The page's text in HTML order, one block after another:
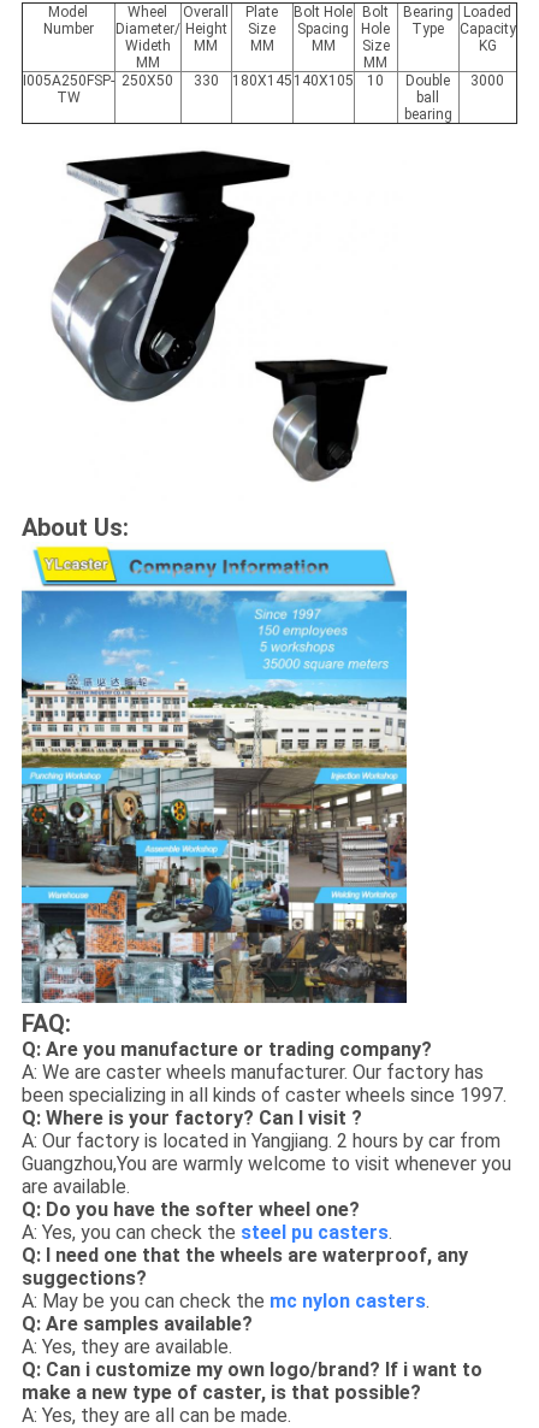
Model
Number
Wheel
Diameter/
Wideth
MM
Overall
Height
MM
Plate
Size
MM
Bolt Hole
Spacing
MM
Bolt
Hole
Size
MM
Bearing
Type
Loaded
Capacity
KG
I005A250 FSP-
TW
250X50 330 180X145 140X105 10
Double
ball
bearing
3000
About Us:
FAQ:
Q: Are you manufacture or trading company?
A: We are caster wheels manufacturer. Our factory has
been specializing in all kinds of caster wheels since 1997.
Q: Where is your factory? Can I visit ?
A: Our factory is located in Yangjiang. 2 hours by car from
Guangzhou,You are warmly welcome to visit whenever you
are available.
Q: Do you have the softer wheel one?
A: Yes, you can check the steel pu casters.
Q: I need one that the wheels are waterproof, any
suggections?
A: May be you can check the mc nylon casters.
Q: Are samples available?
A: Yes, they are available.
Q: Can i customize my own logo/brand? If i want to
make a new type of caster, is that possible?
A: Yes, they are all can be made.